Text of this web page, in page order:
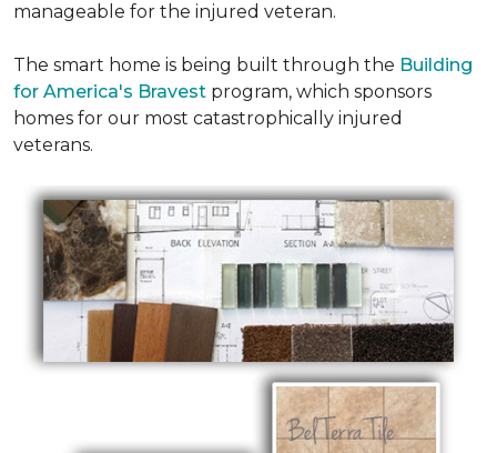
manageable for the injured veteran.
The smart home is being built through the Building
for America's Bravest program, which sponsors
homes for our most catastrophically injured
veterans.